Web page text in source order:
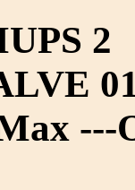
2
---